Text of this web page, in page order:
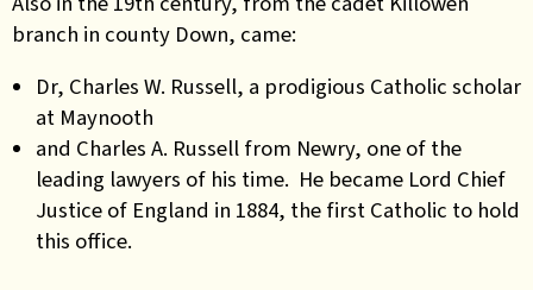
branch in county Down, came:
Dr, Charles W. Russell, a prodigious Catholic scholar
at Maynooth
and Charles A. Russell from Newry, one of the
leading lawyers of his time. He became Lord Chief
Justice of England in 1884, the first Catholic to hold
this office.